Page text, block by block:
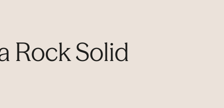
Rock Solid